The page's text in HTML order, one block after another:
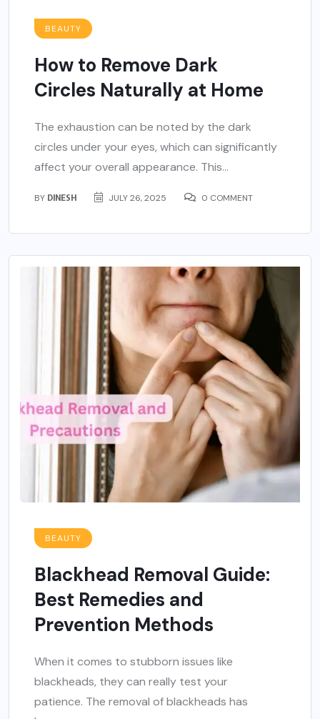
BEAUTY
How to Remove Dark
Circles Naturally at Home
The exhaustion can be noted by the dark
circles under your eyes, which can significantly
affect your overall appearance. This...
BY DINESH JULY 26, 2025 0 COMMENT
BEAUTY
Blackhead Removal Guide:
Best Remedies and
Prevention Methods
When it comes to stubborn issues like
blackheads, they can really test your
patience. The removal of blackheads has